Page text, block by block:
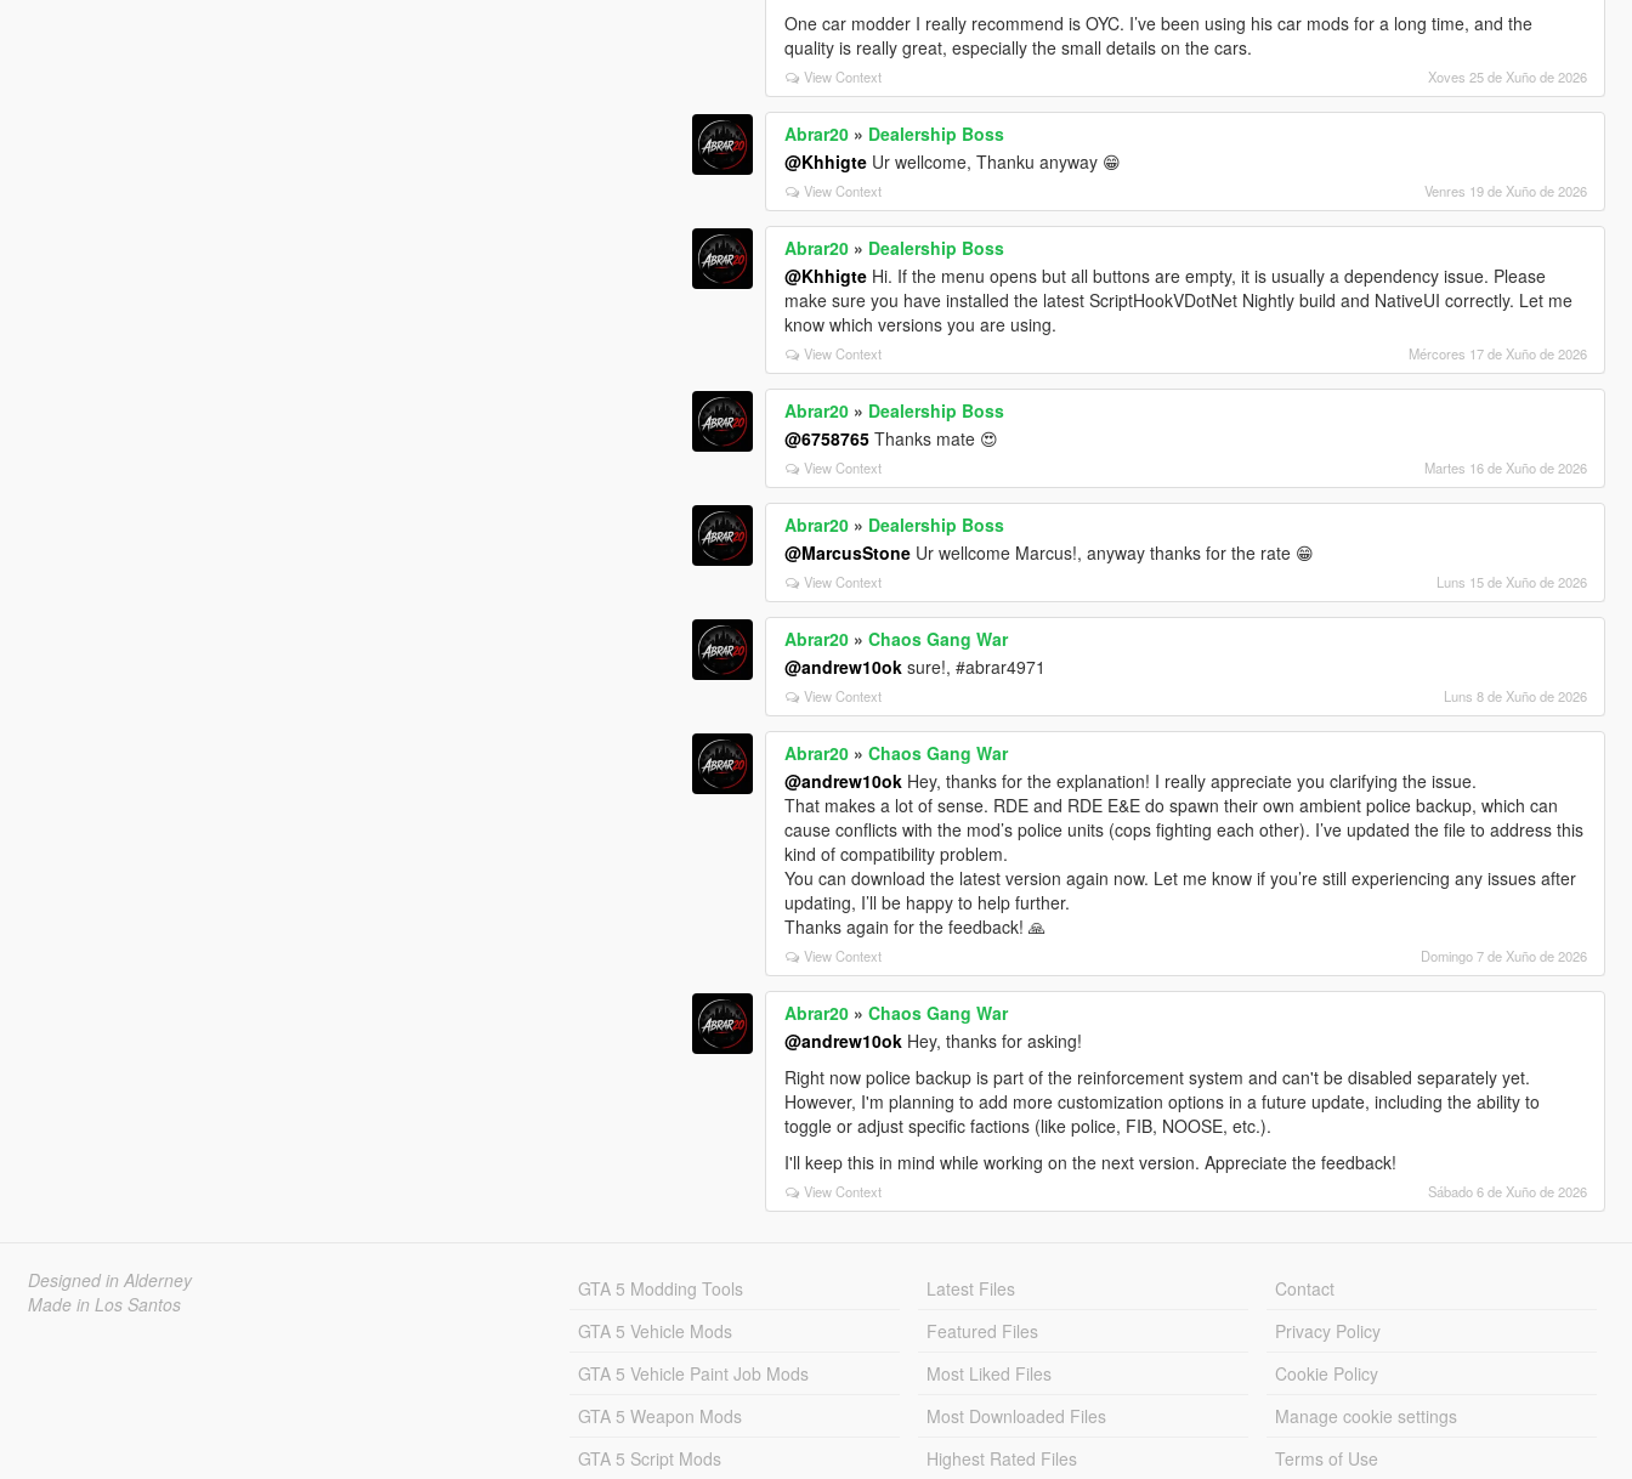
One car modder I really recommend is OYC. I’ve been using his car mods for a long time, and the
quality is really great, especially the small details on the cars.
View Context Xoves 25 de Xuño de 2026
Abrar20 » Dealership Boss
@Khhigte Ur wellcome, Thanku anyway 😁
View Context Venres 19 de Xuño de 2026
Abrar20 » Dealership Boss
@Khhigte Hi. If the menu opens but all buttons are empty, it is usually a dependency issue. Please
make sure you have installed the latest ScriptHookVDotNet Nightly build and NativeUI correctly. Let me
know which versions you are using.
View Context Mércores 17 de Xuño de 2026
Abrar20 » Dealership Boss
@6758765 Thanks mate 😍
View Context Martes 16 de Xuño de 2026
Abrar20 » Dealership Boss
@MarcusStone Ur wellcome Marcus!, anyway thanks for the rate 😁
View Context Luns 15 de Xuño de 2026
Abrar20 »Chaos Gang War
@andrew10ok sure!, #abrar4971
View Context Luns 8 de Xuño de 2026
Abrar20 »Chaos Gang War
@andrew10ok Hey, thanks for the explanation! I really appreciate you clarifying the issue.
That makes a lot of sense. RDE and RDE E&E do spawn their own ambient police backup, which can
cause conflicts with the mod’s police units (cops fighting each other). I’ve updated the file to address this
kind of compatibility problem.
You can download the latest version again now. Let me know if you’re still experiencing any issues after
updating, I’ll be happy to help further.
Thanks again for the feedback! 🙏
View Context Domingo 7 de Xuño de 2026
Abrar20 »Chaos Gang War
@andrew10ok Hey, thanks for asking!
Right now police backup is part of the reinforcement system and can't be disabled separately yet.
However, I'm planning to add more customization options in a future update, including the ability to
toggle or adjust specific factions (like police, FIB, NOOSE, etc.).
I'll keep this in mind while working on the next version. Appreciate the feedback!
View Context Sábado 6 de Xuño de 2026
Designed in Alderney
Made in Los Santos
GTA 5 Modding Tools
GTA 5 Vehicle Mods
GTA 5 Vehicle Paint Job Mods
GTA 5 Weapon Mods
GTA 5 Script Mods
Latest Files
Featured Files
Most Liked Files
Most Downloaded Files
Highest Rated Files
Contact
Privacy Policy
Cookie Policy
Manage cookie settings
Terms of Use